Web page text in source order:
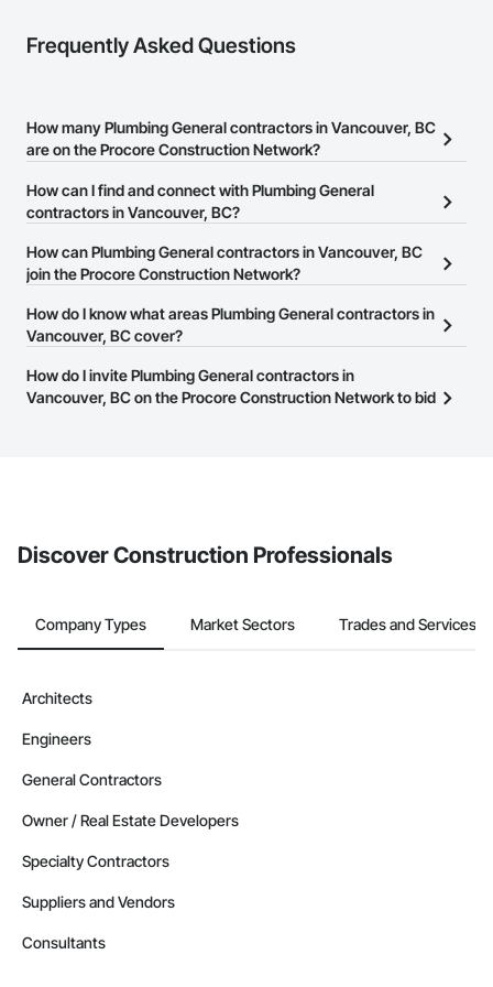
Frequently Asked Questions
How many Plumbing General contractors in Vancouver, BC
are on the Procore Construction Network?
There are currently 152 Plumbing General contractors in
Vancouver, BC on the Procore Construction Network.
How can I find and connect with Plumbing General
contractors in Vancouver, BC?
The Procore Construction Network allows you to search for
Plumbing General contractors in Vancouver, BC that meet your
website on their business page so you can easily connect with
them.
How can Plumbing General contractors in Vancouver, BC
join the Procore Construction Network?
The Procore Construction Network is free and open to any
businesses in the construction industry. Click
at the top of
page.
How do I know what areas Plumbing General contractors in
Vancouver, BC cover?
Most businesses listed on the Procore Construction Network
have updated their service area. Select a business to view a
How do I invite Plumbing General contractors in
Vancouver, BC on the Procore Construction Network to bid
Discover Construction Professionals
Company Types Market Sectors Trades and Services
Architects
Engineers
General Contractors
Owner / Real Estate Developers
Specialty Contractors
Suppliers and Vendors
Consultants